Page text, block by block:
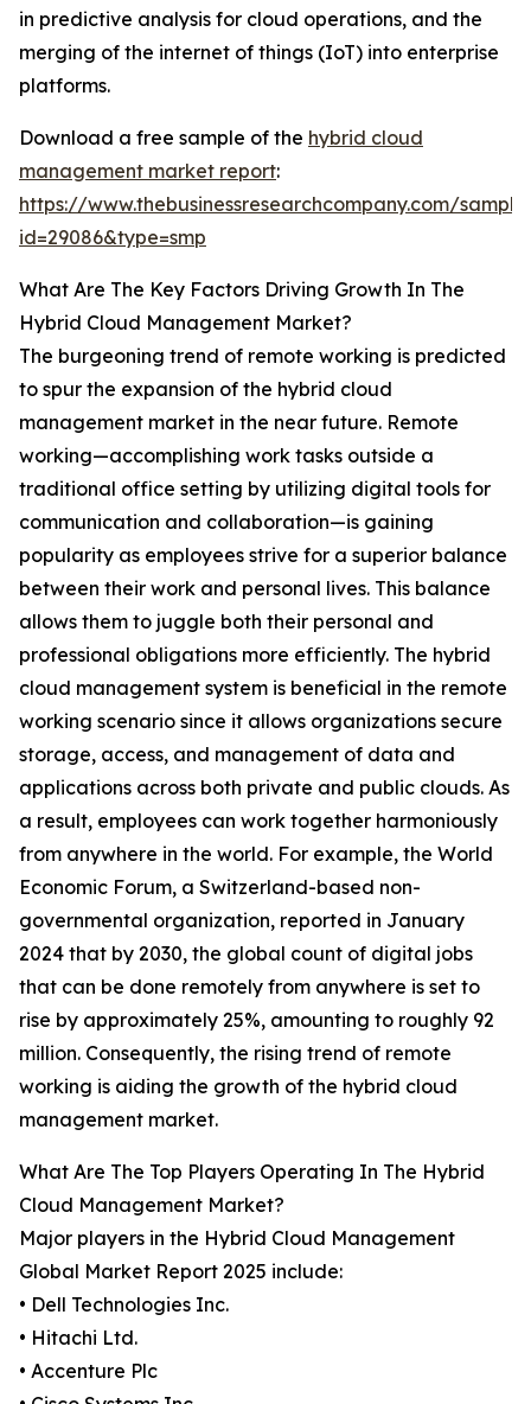
in predictive analysis for cloud operations, and the
merging of the internet of things (IoT) into enterprise
platforms.
Download a free sample of the hybrid cloud
management market report:
https://www.thebusinessresearchcompany.com/
id=29086&type=smp
What Are The Key Factors Driving Growth In The
Hybrid Cloud Management Market?
The burgeoning trend of remote working is predicted
to spur the expansion of the hybrid cloud
management market in the near future. Remote
working—accomplishing work tasks outside a
traditional office setting by utilizing digital tools for
communication and collaboration—is gaining
popularity as employees strive for a superior balance
between their work and personal lives. This balance
allows them to juggle both their personal and
professional obligations more efficiently. The hybrid
cloud management system is beneficial in the remote
working scenario since it allows organizations secure
storage, access, and management of data and
applications across both private and public clouds. As
a result, employees can work together harmoniously
from anywhere in the world. For example, the World
Economic Forum, a Switzerland-based non-
governmental organization, reported in January
2024 that by 2030, the global count of digital jobs
that can be done remotely from anywhere is set to
rise by approximately 25%, amounting to roughly 92
million. Consequently, the rising trend of remote
working is aiding the growth of the hybrid cloud
management market.
What Are The Top Players Operating In The Hybrid
Cloud Management Market?
Major players in the Hybrid Cloud Management
Global Market Report 2025 include:
• Dell Technologies Inc.
• Hitachi Ltd.
• Accenture Plc